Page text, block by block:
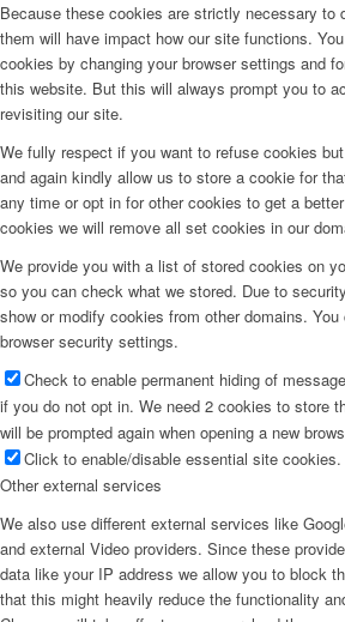
Menu
Because these cookies are strictly necessary to
them will have impact how our site functions.
cookies by changing your browser settings and
this website. But this will always prompt you to
revisiting our site.
We fully respect if you want to refuse cookies
and again kindly allow us to store a cookie for
any time or opt in for other cookies to get a
cookies we will remove all set cookies in our
We provide you with a list of stored cookies on
so you can check what we stored. Due to
show or modify cookies from other domains.
browser security settings.
Check to enable permanent hiding of
if you do not opt in. We need 2 cookies to store
will be prompted again when opening a new
Click to enable/disable essential site cookies.
Other external services
We also use different external services like
and external Video providers. Since these
data like your IP address we allow you to block
that this might heavily reduce the functionality